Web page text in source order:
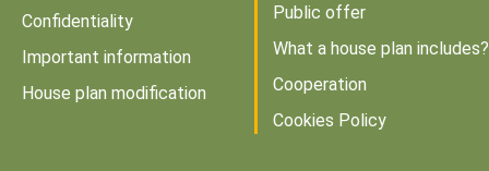
Confidentiality
Important information
House plan modification
Public offer
What a house plan includes?
Cooperation
Cookies Policy